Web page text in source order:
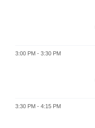
3:00 PM - 3:30 PM
3:30 PM - 4:15 PM